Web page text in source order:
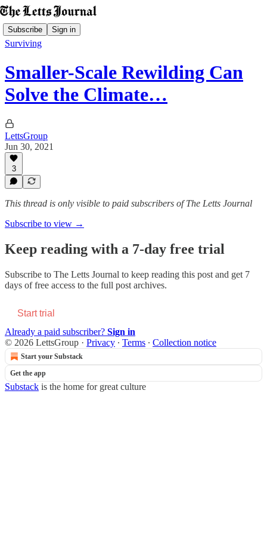
Subscribe Sign in
Surviving
Smaller-Scale Rewilding Can
Solve the Climate…
LettsGroup
Jun 30, 2021
3
This thread is only visible to paid subscribers of The Letts Journal
Subscribe to view →
Keep reading with a 7-day free trial
Subscribe to The Letts Journal to keep reading this post and get 7
days of free access to the full post archives.
Start trial
Already a paid subscriber? Sign in
© 2026 LettsGroup · Privacy ∙ Terms ∙ Collection notice
Start your Substack
Get the app
Substack is the home for great culture